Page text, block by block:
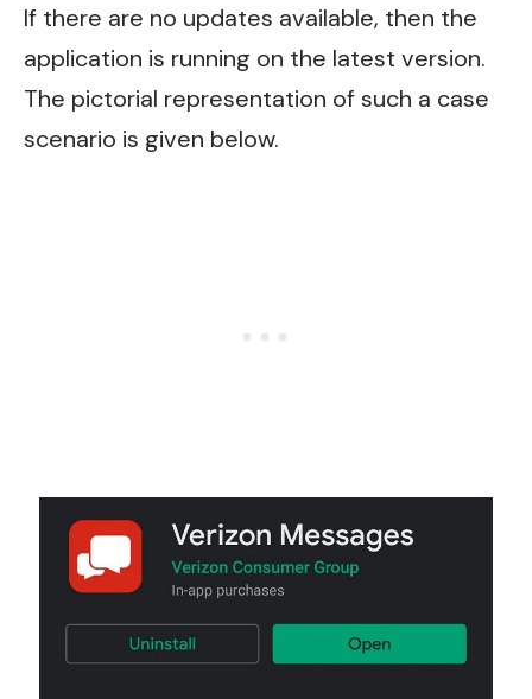
If there are no updates available, then the
application is running on the latest version.
The pictorial representation of such a case
scenario is given below.